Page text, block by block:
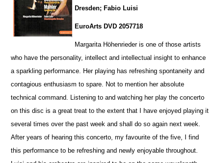
Dresden; Fabio Luisi
EuroArts DVD 2057718
Margarita Höhenrieder is one of those artists
who have the personality, intellect and intellectual insight to enhance
a sparkling performance. Her playing has refreshing spontaneity and
contagious enthusiasm to spare. Not to mention her absolute
technical command. Listening to and watching her play the concerto
on this disc is a great treat to the extent that I have enjoyed playing it
several times over the past week and shall do so again next week.
After years of hearing this concerto, my favourite of the five, I find
this performance to be refreshing and newly enjoyable throughout.